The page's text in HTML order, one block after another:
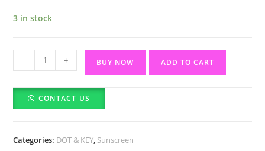
3 in stock
&
Key
Strawberry
Sunscreen
- + BUY NOW ADD TO CART
CONTACT US
Categories: DOT & KEY Sunscreen